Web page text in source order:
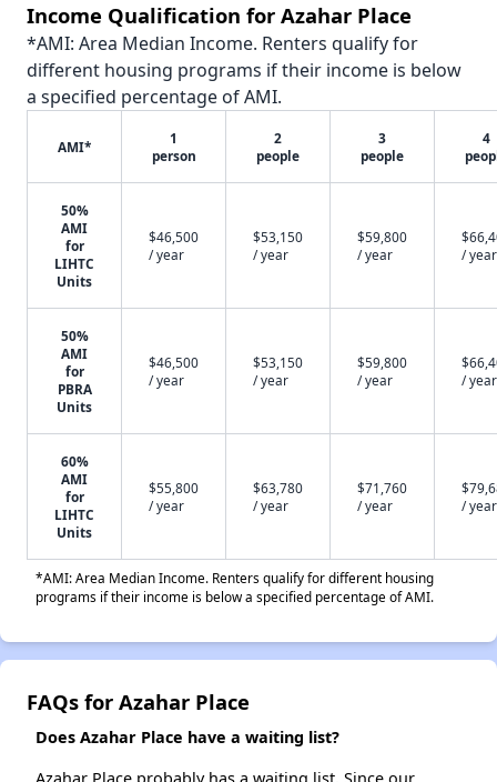
Income Qualification for Azahar Place
*AMI: Area Median Income. Renters qualify for
different housing programs if their income is below
a specified percentage of AMI.
AMI*
1
person
2
people
3
people
4
50%
AMI
for
LIHTC
Units
$46,500
/ year
$53,150
/ year
$59,800
/ year
/ year
50%
AMI
for
PBRA
Units
$46,500
/ year
$53,150
/ year
$59,800
/ year
/ year
60%
AMI
for
LIHTC
Units
$55,800
/ year
$63,780
/ year
$71,760
/ year
/ year
*AMI: Area Median Income. Renters qualify for different housing
programs if their income is below a specified percentage of AMI.
FAQs for Azahar Place
Does Azahar Place have a waiting list?